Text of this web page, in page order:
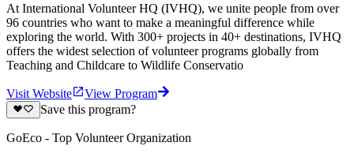
At International Volunteer HQ (IVHQ), we unite people from over
96 countries who want to make a meaningful difference while
exploring the world. With 300+ projects in 40+ destinations, IVHQ
offers the widest selection of volunteer programs globally from
Teaching and Childcare to Wildlife Conservatio
Visit Website
View Program
Save this program?
GoEco - Top Volunteer Organization